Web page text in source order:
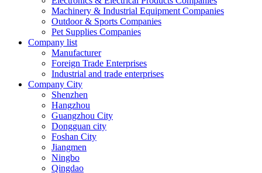
Machinery & Industrial Equipment Companies
Outdoor & Sports Companies
Pet Supplies Companies
Company list
Manufacturer
Foreign Trade Enterprises
Industrial and trade enterprises
Company City
Shenzhen
Hangzhou
Guangzhou City
Dongguan city
Foshan City
Jiangmen
Ningbo
Qingdao